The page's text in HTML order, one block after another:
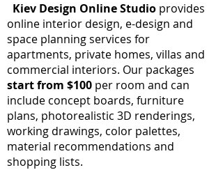
Kiev Design Online Studio provides
online interior design, e-design and
space planning services for
apartments, private homes, villas and
commercial interiors. Our packages
start from $100 per room and can
include concept boards, furniture
plans, photorealistic 3D renderings,
working drawings, color palettes,
material recommendations and
shopping lists.